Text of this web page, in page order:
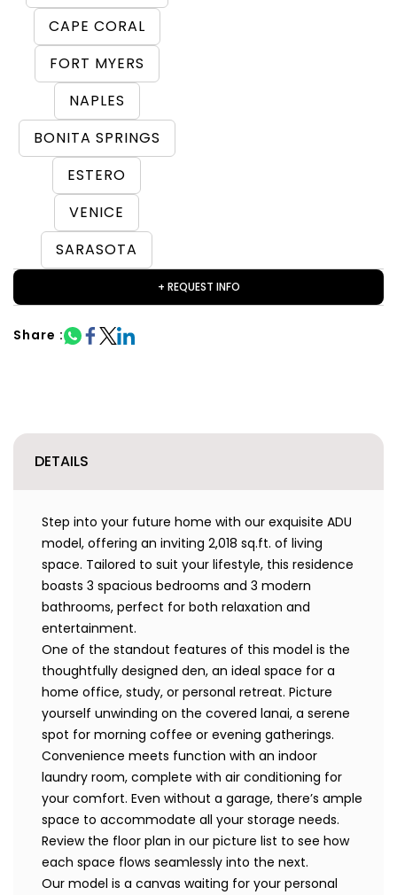
CAPE CORAL
FORT MYERS
NAPLES
BONITA SPRINGS
ESTERO
VENICE
SARASOTA
+ REQUEST INFO
Share :
DETAILS
Step into your future home with our exquisite ADU
model, offering an inviting 2,018 sq.ft. of living
space. Tailored to suit your lifestyle, this residence
boasts 3 spacious bedrooms and 3 modern
bathrooms, perfect for both relaxation and
entertainment.
One of the standout features of this model is the
thoughtfully designed den, an ideal space for a
home office, study, or personal retreat. Picture
yourself unwinding on the covered lanai, a serene
spot for morning coffee or evening gatherings.
Convenience meets function with an indoor
laundry room, complete with air conditioning for
your comfort. Even without a garage, there’s ample
space to accommodate all your storage needs.
Review the floor plan in our picture list to see how
each space flows seamlessly into the next.
Our model is a canvas waiting for your personal